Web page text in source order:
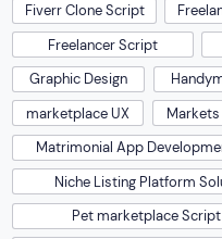
Fiverr Clone Script
Freelancer Script
Graphic Design
marketplace UX
Matrimonial App
Niche Listing Platform
Pet marketplace Script